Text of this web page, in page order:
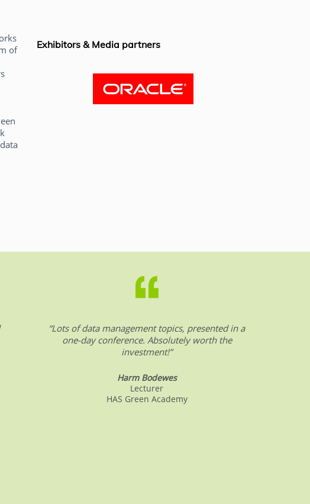
of
Exhibitors & Media partners
“Lots of data management topics, presented in a
one-day conference. Absolutely worth the
investment!”
Harm Bodewes
Lecturer
HAS Green Academy